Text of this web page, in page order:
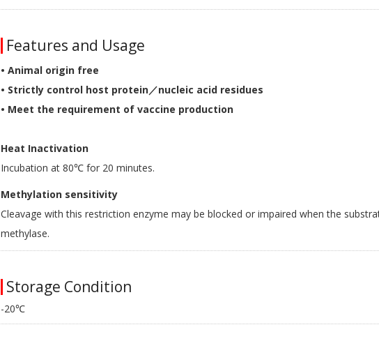
Features and Usage
• Animal origin free
• Strictly control host protein／nucleic acid residues
• Meet the requirement of vaccine production
Heat Inactivation
Incubation at 80℃ for 20 minutes.
Methylation sensitivity
Cleavage with this restriction enzyme may be blocked or impaired when the
methylase.
Storage Condition
-20℃